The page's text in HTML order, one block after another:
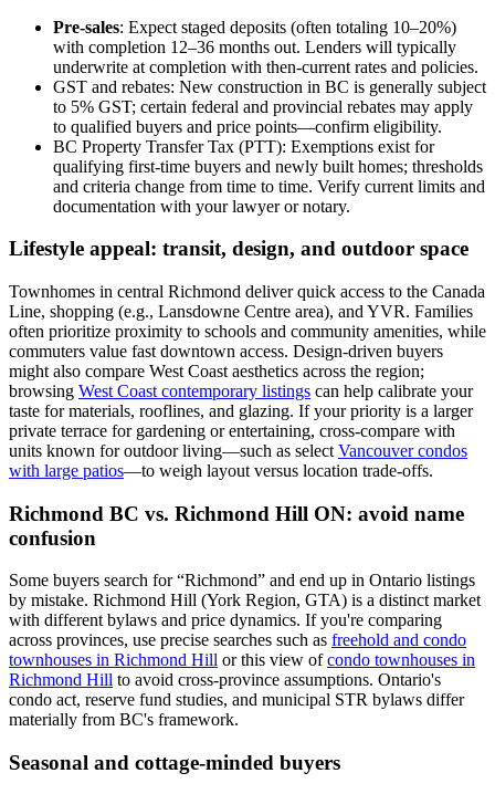
Pre-sales: Expect staged deposits (often totaling 10–20%)
with completion 12–36 months out. Lenders will typically
underwrite at completion with then-current rates and policies.
GST and rebates: New construction in BC is generally subject
to 5% GST; certain federal and provincial rebates may apply
to qualified buyers and price points—confirm eligibility.
BC Property Transfer Tax (PTT): Exemptions exist for
qualifying first-time buyers and newly built homes; thresholds
and criteria change from time to time. Verify current limits and
documentation with your lawyer or notary.
Lifestyle appeal: transit, design, and outdoor space
Townhomes in central Richmond deliver quick access to the Canada
Line, shopping (e.g., Lansdowne Centre area), and YVR. Families
often prioritize proximity to schools and community amenities, while
commuters value fast downtown access. Design-driven buyers
might also compare West Coast aesthetics across the region;
browsing West Coast contemporary listings can help calibrate your
taste for materials, rooflines, and glazing. If your priority is a larger
private terrace for gardening or entertaining, cross-compare with
units known for outdoor living—such as select Vancouver condos
with large patios—to weigh layout versus location trade-offs.
Richmond BC vs. Richmond Hill ON: avoid name
confusion
Some buyers search for “Richmond” and end up in Ontario listings
by mistake. Richmond Hill (York Region, GTA) is a distinct market
with different bylaws and price dynamics. If you're comparing
across provinces, use precise searches such as freehold and condo
townhouses in Richmond Hill or this view ofcondo townhouses in
Richmond Hill to avoid cross-province assumptions. Ontario's
condo act, reserve fund studies, and municipal STR bylaws differ
materially from BC's framework.
Seasonal and cottage-minded buyers